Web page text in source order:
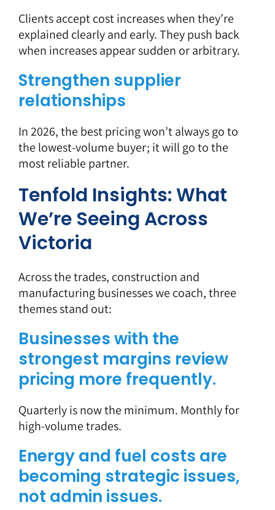
Clients accept cost increases when they’re
explained clearly and early. They push back
when increases appear sudden or arbitrary.
Strengthen supplier
relationships
In 2026, the best pricing won’t always go to
the lowest-volume buyer; it will go to the
most reliable partner.
Tenfold Insights: What
We’re Seeing Across
Victoria
Across the trades, construction and
manufacturing businesses we coach, three
themes stand out:
Businesses with the
strongest margins review
pricing more frequently.
Quarterly is now the minimum. Monthly for
high-volume trades.
Energy and fuel costs are
becoming strategic issues,
not admin issues.